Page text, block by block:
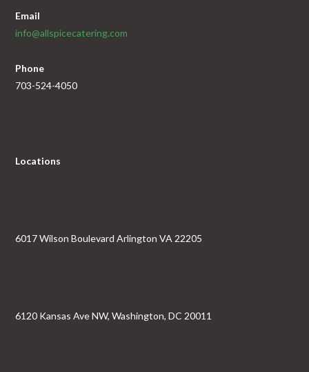
Email
info@allspicecatering.com
Phone
703-524-4050
Locations
6017 Wilson Boulevard Arlington VA 22205
6120 Kansas Ave NW, Washington, DC 20011